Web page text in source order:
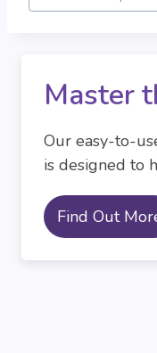
Master
Our easy-to-
is designed to
Find Out